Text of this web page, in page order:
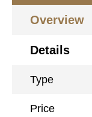
Overview
Details
Type
Price